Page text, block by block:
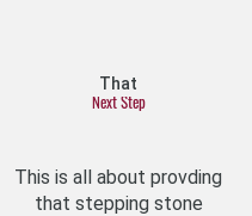
That
Next Step
This is all about provding
that stepping stone